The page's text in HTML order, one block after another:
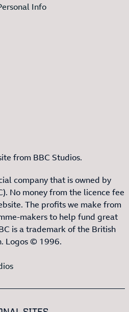
Info
from BBC Studios.
company that is owned by
No money from the licence fee
The profits we make from
makers to help fund great
is a trademark of the British
Logos © 1996.